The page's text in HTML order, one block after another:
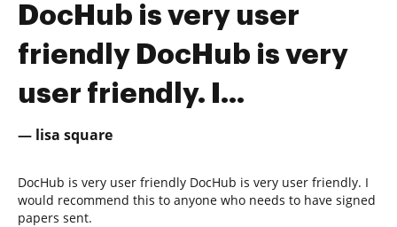
DocHub is very user
friendly DocHub is very
user friendly. I...
— lisa square
DocHub is very user friendly DocHub is very user friendly. I
would recommend this to anyone who needs to have signed
papers sent.